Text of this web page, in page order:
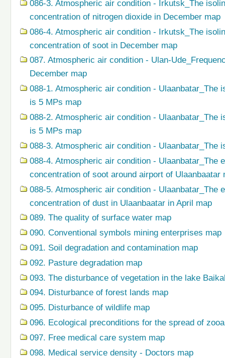
086-3. Atmospheric air condition - Irkutsk_The
concentration of nitrogen dioxide in December map
086-4. Atmospheric air condition - Irkutsk_The
concentration of soot in December map
087. Atmospheric air condition - Ulan-
December map
088-1. Atmospheric air condition - Ulaanbatar_The
is 5 MPs map
088-2. Atmospheric air condition - Ulaanbatar_The
is 5 MPs map
088-3. Atmospheric air condition -
088-4. Atmospheric air condition -
concentration of soot around airport of Ulaanbaatar
088-5. Atmospheric air condition -
concentration of dust in Ulaanbaatar in April map
089. The quality of surface water map
090. Conventional symbols mining enterprises map
091. Soil degradation and contamination map
092. Pasture degradation map
093. The disturbance of vegetation in the lake
094. Disturbance of forest lands map
095. Disturbance of wildlife map
096. Ecological preconditions for the spread of
097. Free medical care system map
098. Medical service density - Doctors map